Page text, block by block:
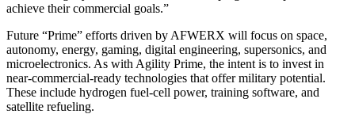
achieve their commercial goals.”
Future “Prime” efforts driven by AFWERX will focus on space,
autonomy, energy, gaming, digital engineering, supersonics, and
microelectronics. As with Agility Prime, the intent is to invest in
near-commercial-ready technologies that offer military potential.
These include hydrogen fuel-cell power, training software, and
satellite refueling.